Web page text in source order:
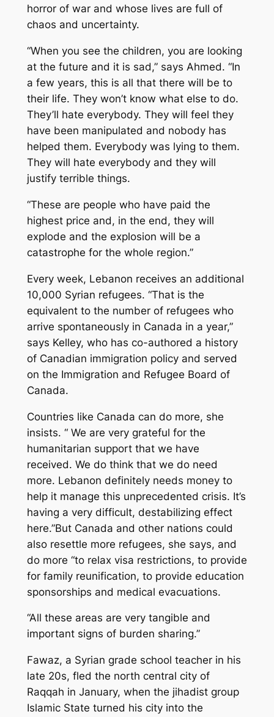
horror of war and whose lives are full of
chaos and uncertainty.
“When you see the children, you are looking
at the future and it is sad,” says Ahmed. “In
a few years, this is all that there will be to
their life. They won’t know what else to do.
They’ll hate everybody. They will feel they
have been manipulated and nobody has
helped them. Everybody was lying to them.
They will hate everybody and they will
justify terrible things.
“These are people who have paid the
highest price and, in the end, they will
explode and the explosion will be a
catastrophe for the whole region.”
Every week, Lebanon receives an additional
10,000 Syrian refugees. “That is the
equivalent to the number of refugees who
arrive spontaneously in Canada in a year,”
says Kelley, who has co-authored a history
of Canadian immigration policy and served
on the Immigration and Refugee Board of
Canada.
Countries like Canada can do more, she
insists. “ We are very grateful for the
humanitarian support that we have
received. We do think that we do need
more. Lebanon definitely needs money to
help it manage this unprecedented crisis. It’s
having a very difficult, destabilizing effect
here.”But Canada and other nations could
also resettle more refugees, she says, and
do more “to relax visa restrictions, to provide
for family reunification, to provide education
sponsorships and medical evacuations.
“All these areas are very tangible and
important signs of burden sharing.”
Fawaz, a Syrian grade school teacher in his
late 20s, fled the north central city of
Raqqah in January, when the jihadist group
Islamic State turned his city into the